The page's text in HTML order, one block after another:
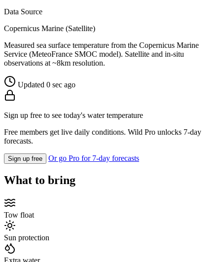
Data Source
Copernicus Marine (Satellite)
Measured sea surface temperature from the Copernicus Marine
Service (MeteoFrance SMOC model). Satellite and in-situ
observations at ~8km resolution.
Updated 0 sec ago
Sign up free to see today's water temperature
Free members get live daily conditions. Wild Pro unlocks 7-day
forecasts.
Sign up free Or go Pro for 7-day forecasts
What to bring
Tow float
Sun protection
Extra water